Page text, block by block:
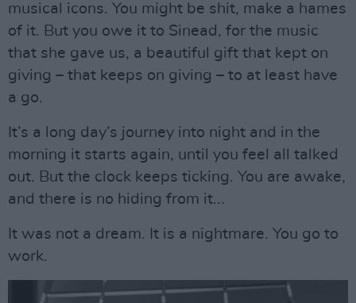
musical icons. You might be shit, make a hames
of it. But you owe it to Sinead, for the music
that she gave us, a beautiful gift that kept on
giving – that keeps on giving – to at least have
a go.
It’s a long day’s journey into night and in the
morning it starts again, until you feel all talked
out. But the clock keeps ticking. You are awake,
and there is no hiding from it...
It was not a dream. It is a nightmare. You go to
work.